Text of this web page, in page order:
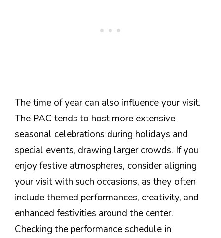
The time of year can also influence your visit.
The PAC tends to host more extensive
seasonal celebrations during holidays and
special events, drawing larger crowds. If you
enjoy festive atmospheres, consider aligning
your visit with such occasions, as they often
include themed performances, creativity, and
enhanced festivities around the center.
Checking the performance schedule in